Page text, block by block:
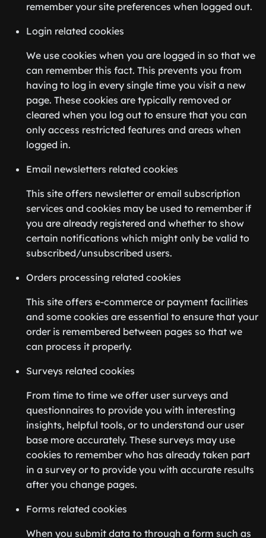
remember your site preferences when logged out.
Login related cookies
We use cookies when you are logged in so that we
can remember this fact. This prevents you from
having to log in every single time you visit a new
page. These cookies are typically removed or
cleared when you log out to ensure that you can
only access restricted features and areas when
logged in.
Email newsletters related cookies
This site offers newsletter or email subscription
services and cookies may be used to remember if
you are already registered and whether to show
certain notifications which might only be valid to
subscribed/unsubscribed users.
Orders processing related cookies
This site offers e-commerce or payment facilities
and some cookies are essential to ensure that your
order is remembered between pages so that we
can process it properly.
Surveys related cookies
From time to time we offer user surveys and
questionnaires to provide you with interesting
insights, helpful tools, or to understand our user
base more accurately. These surveys may use
cookies to remember who has already taken part
in a survey or to provide you with accurate results
after you change pages.
Forms related cookies
When you submit data to through a form such as